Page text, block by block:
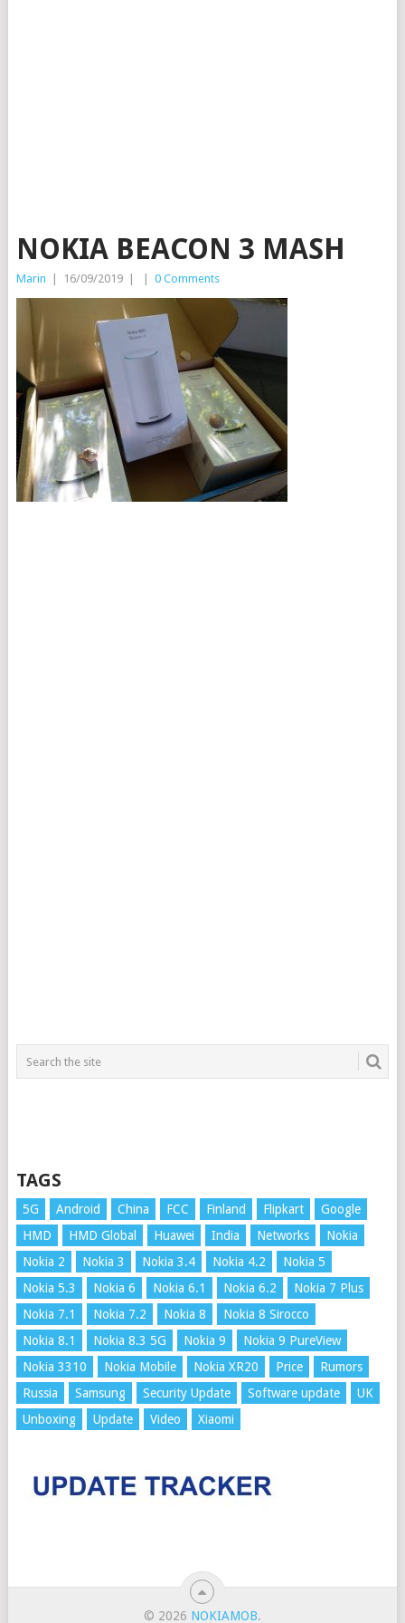
NOKIA BEACON 3 MASH
Marin 16/09/2019 0 Comments
TAGS
5G Android China FCC Finland Flipkart
Google
HMD
HMD Global Huawei India Networks
Nokia
Nokia 2
Nokia 3 Nokia 3.4 Nokia 4.2
Nokia 5
Nokia 5.3
Nokia 6 Nokia 6.1 Nokia 6.2
Nokia 7 Plus
Nokia 7.1
Nokia 7.2 Nokia 8
Nokia 8 Sirocco
Nokia 8.1
Nokia 8.3 5G Nokia 9
Nokia 9 PureView
Nokia 3310
Nokia Mobile Nokia XR20 Price
Rumors
Russia
Samsung Security Update Software update
UK
Unboxing
Update Video Xiaomi
© 2026 NOKIAMOB.